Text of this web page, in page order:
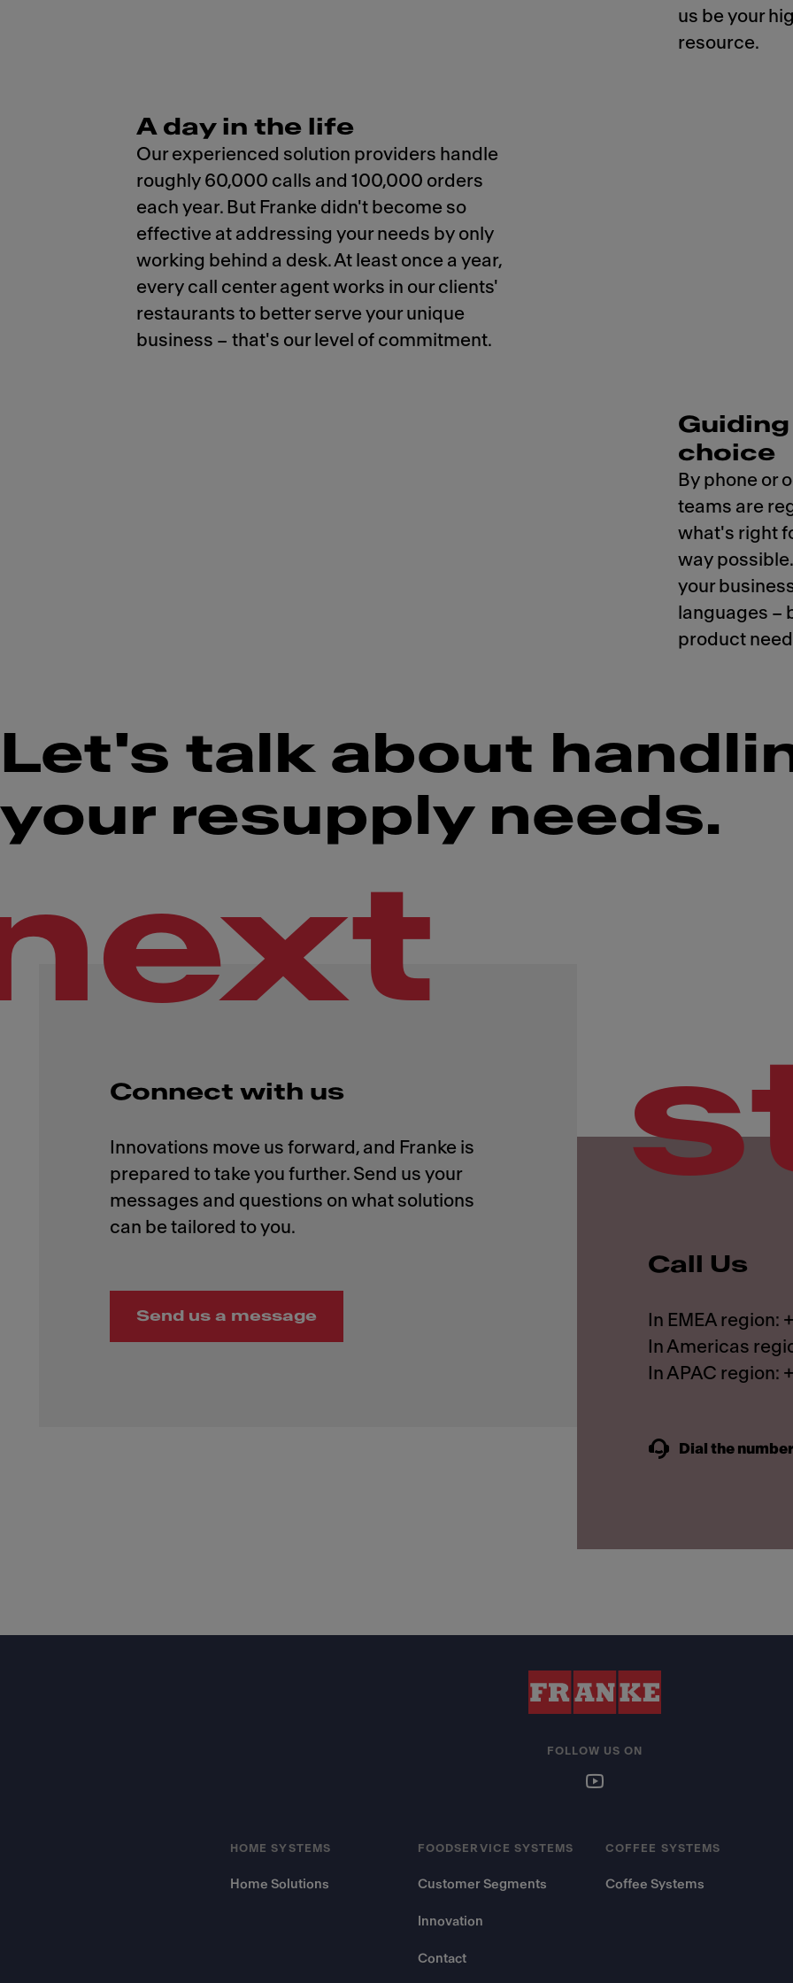
us be your
resource.
A day in the life
Our experienced solution providers handle
roughly 60,000 calls and 100,000 orders
each year. But Franke didn't become so
effective at addressing your needs by only
working behind a desk. At least once a year,
every call center agent works in our clients'
restaurants to better serve your unique
business – that's our level of commitment.
choice
By phone or
teams are
what's right
way
your
languages –
product
Let's talk about
your resupply needs.
Connect with us
Innovations move us forward, and Franke is
prepared to take you further. Send us your
messages and questions on what solutions
Send us a message
Call Us
In EMEA region:
In Americas
In APAC region:
Dial the
HOME SYSTEMS
Home Solutions
FOODSERVICE SYSTEMS
Customer Segments
Innovation
Contact
COFFEE SYSTEMS
Coffee Systems
FOLLOW US ON